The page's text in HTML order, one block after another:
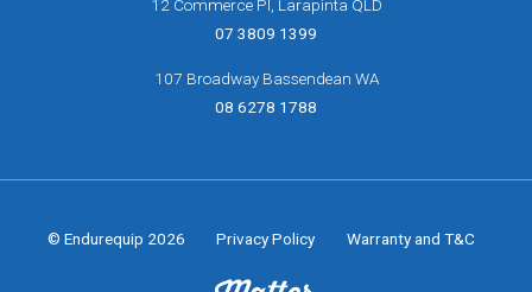
12 Commerce Pl, Larapinta QLD
07 3809 1399
107 Broadway Bassendean WA
08 6278 1788
© Endurequip 2026 Privacy Policy Warranty and T&C